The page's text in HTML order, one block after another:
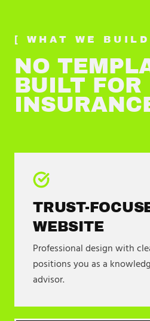
[ WHAT WE
NO
BUILT FOR
TRUST-
WEBSITE
Professional design with
positions you as a
advisor.